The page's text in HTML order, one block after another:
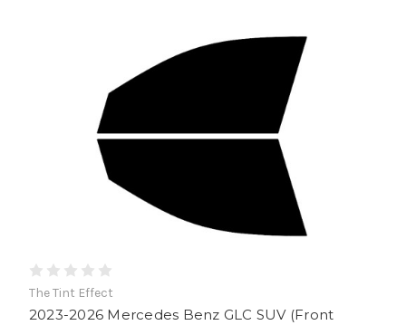
The Tint Effect
2023-2026 Mercedes Benz GLC SUV (Front